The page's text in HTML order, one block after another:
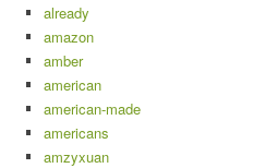
already
amazon
amber
american
american-made
americans
amzyxuan